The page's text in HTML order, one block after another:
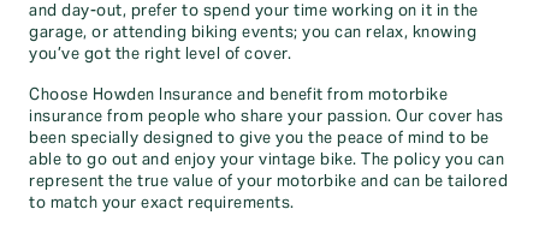
and day-out, prefer to spend your time working on it in the
garage, or attending biking events; you can relax, knowing
you’ve got the right level of cover.
Choose Howden Insurance and benefit from motorbike
insurance from people who share your passion. Our cover has
been specially designed to give you the peace of mind to be
able to go out and enjoy your vintage bike. The policy you can
represent the true value of your motorbike and can be tailored
to match your exact requirements.